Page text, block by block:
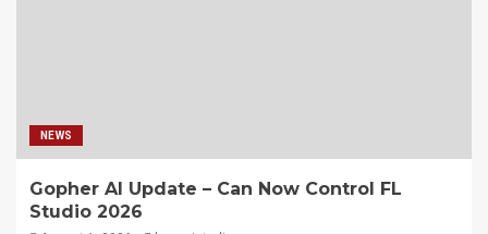
NEWS
Gopher AI Update – Can Now Control FL
Studio 2026